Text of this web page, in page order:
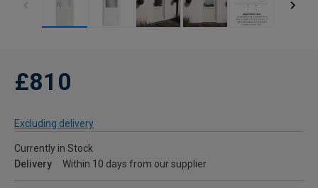
£810
Excluding delivery
Currently in Stock
Delivery
Within 10 days from our supplier